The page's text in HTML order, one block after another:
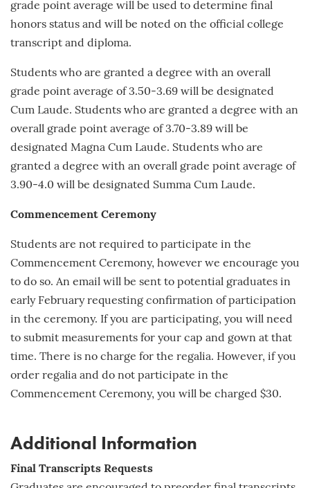
grade point average will be used to determine final
honors status and will be noted on the official college
transcript and diploma.
Students who are granted a degree with an overall
grade point average of 3.50-3.69 will be designated
Cum Laude. Students who are granted a degree with an
overall grade point average of 3.70-3.89 will be
designated Magna Cum Laude. Students who are
granted a degree with an overall grade point average of
3.90-4.0 will be designated Summa Cum Laude.
Commencement Ceremony
Students are not required to participate in the
Commencement Ceremony, however we encourage you
to do so. An email will be sent to potential graduates in
early Februaryrequesting confirmation of participation
in the ceremony. If you are participating, you will need
to submit measurements for your cap and gown at that
time. There is no charge for the regalia. However, if you
order regalia and do not participate in the
Commencement Ceremony, you will be charged $30.
Additional Information
Final Transcripts Requests